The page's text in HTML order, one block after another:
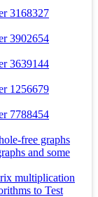
3168327
3902654
3639144
1256679
7788454
free graphs
and some
multiplication
to Test